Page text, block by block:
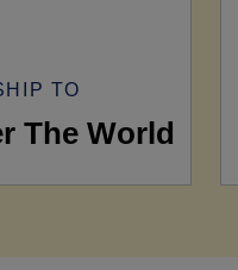
TO
The World